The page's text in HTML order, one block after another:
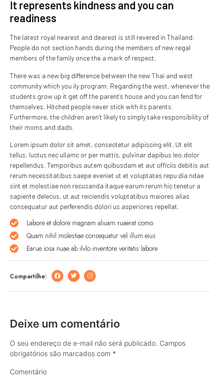
It represents kindness and you can
readiness
The latest royal nearest and dearest is still revered in Thailand.
People do not section hands during the members of new regal
members of the family once the a mark of respect.
There was a new big difference between the new Thai and west
community which you ily program. Regarding the west, whenever the
students grow up it get off the parent’s house and you can fend for
themselves. Hitched people never stick with its parents.
Furthermore, the children aren’t likely to simply take responsibility of
their moms and dads.
Lorem ipsum dolor sit amet, consectetur adipiscing elit. Ut elit
tellus, luctus nec ullamc or per mattis, pulvinar dapibus leo.dolor
repellendus. Temporibus autem quibusdam et aut officiis debitis aut
rerum necessitatibus saepe eveniet ut et voluptates repu dia ndae
sint et molestiae non recusanda itaque earum rerum hic tenetur a
sapiente delecus, ut aut reiciendis voluptatibus maiores alias
consequatur aut perferendis dolori us asperiores repellat.
Labore et dolore magnam aliuam ruaerat como
Quam nihil molestiae consequatur vel illum eius
Earue iosa nuae ab ilvlo inventore veritatis labore
Compartilhe:
Deixe um comentário
O seu endereço de e-mail não será publicado. Campos
obrigatórios são marcados com *
Comentário